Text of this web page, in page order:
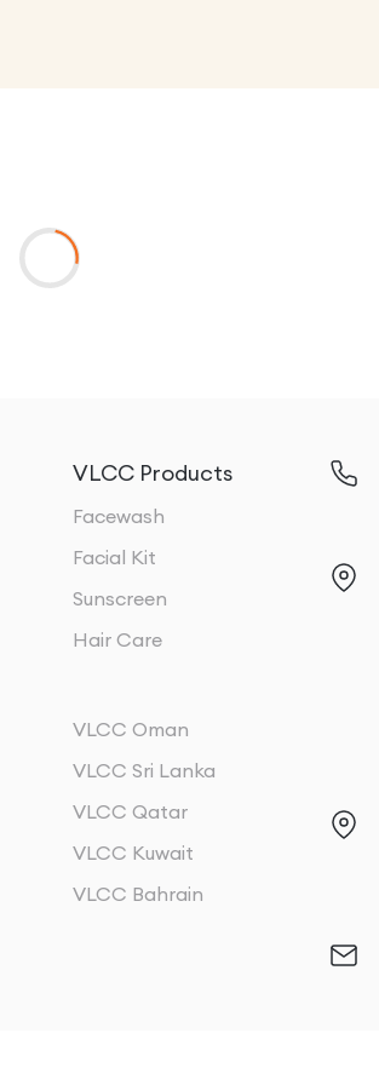
VLCC Products
Facewash
Facial Kit
Sunscreen
Hair Care
VLCC Oman
VLCC Sri Lanka
VLCC Qatar
VLCC Kuwait
VLCC Bahrain